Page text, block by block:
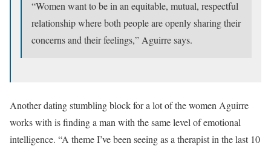
“Women want to be in an equitable, mutual, respectful
relationship where both people are openly sharing their
concerns and their feelings,” Aguirre says.
Another dating stumbling block for a lot of the women Aguirre
works with is finding a man with the same level of emotional
intelligence. “A theme I’ve been seeing as a therapist in the last 10